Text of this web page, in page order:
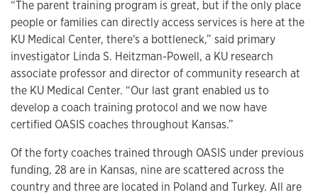
“The parent training program is great, but if the only place
people or families can directly access services is here at the
KU Medical Center, there's a bottleneck,” said primary
investigator Linda S. Heitzman-Powell, a KU research
associate professor and director of community research at
the KU Medical Center. “Our last grant enabled us to
develop a coach training protocol and we now have
certified OASIS coaches throughout Kansas.”
Of the forty coaches trained through OASIS under previous
funding, 28 are in Kansas, nine are scattered across the
country and three are located in Poland and Turkey. All are